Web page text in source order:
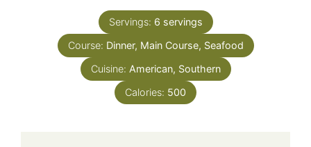
Servings: 6 servings
Course: Dinner, Main Course, Seafood
Cuisine: American, Southern
Calories: 500